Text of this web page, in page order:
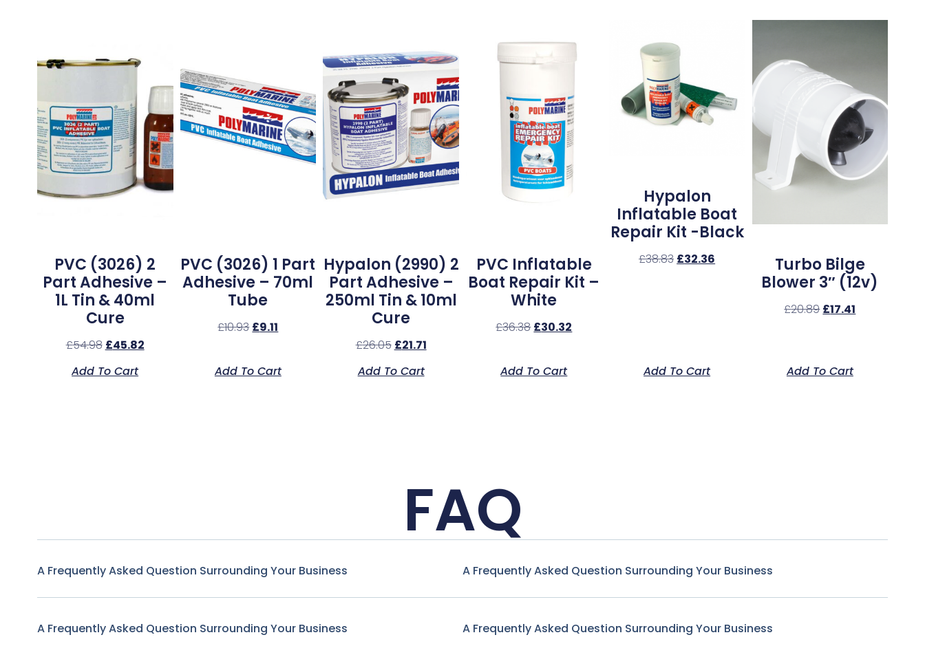
PVC (3026) 2
Part Adhesive –
1L Tin & 40ml
Cure
£54.98 £45.82
Add To Cart
PVC (3026) 1 Part
Adhesive – 70ml
Tube
£10.93 £9.11
Add To Cart
Hypalon (2990) 2
Part Adhesive –
250ml Tin & 10ml
Cure
£26.05 £21.71
Add To Cart
PVC Inflatable
Boat Repair Kit –
White
£36.38 £30.32
Add To Cart
Hypalon
Inflatable Boat
Repair Kit -Black
£38.83 £32.36
Add To Cart
Turbo Bilge
Blower 3″ (12v)
£20.89 £17.41
Add To Cart
FAQ
A Frequently Asked Question Surrounding Your Business
A Frequently Asked Question Surrounding Your Business
A Frequently Asked Question Surrounding Your Business
A Frequently Asked Question Surrounding Your Business